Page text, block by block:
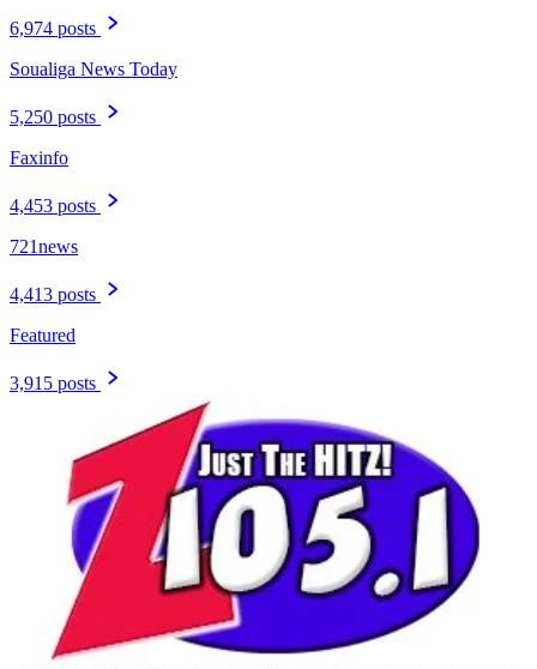
6,974 posts
Soualiga News Today
5,250 posts
Faxinfo
4,453 posts
721news
4,413 posts
Featured
3,915 posts